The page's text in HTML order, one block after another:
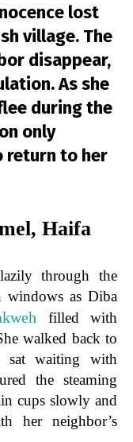
lost
village. The
disappear,
As she
during the
only
return to her
Haifa
through the
as Diba
filled with
walked back to
sat waiting with
the steaming
cups slowly and
her neighbor’s